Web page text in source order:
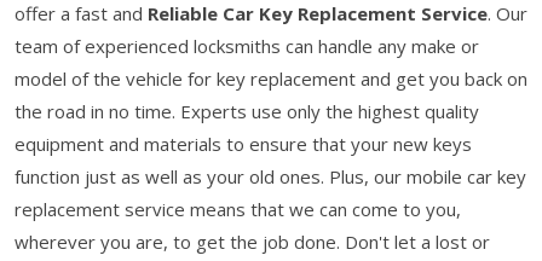
offer a fast and Reliable Car Key Replacement Service. Our
team of experienced locksmiths can handle any make or
model of the vehicle for key replacement and get you back on
the road in no time. Experts use only the highest quality
equipment and materials to ensure that your new keys
function just as well as your old ones. Plus, our mobile car key
replacement service means that we can come to you,
wherever you are, to get the job done. Don't let a lost or